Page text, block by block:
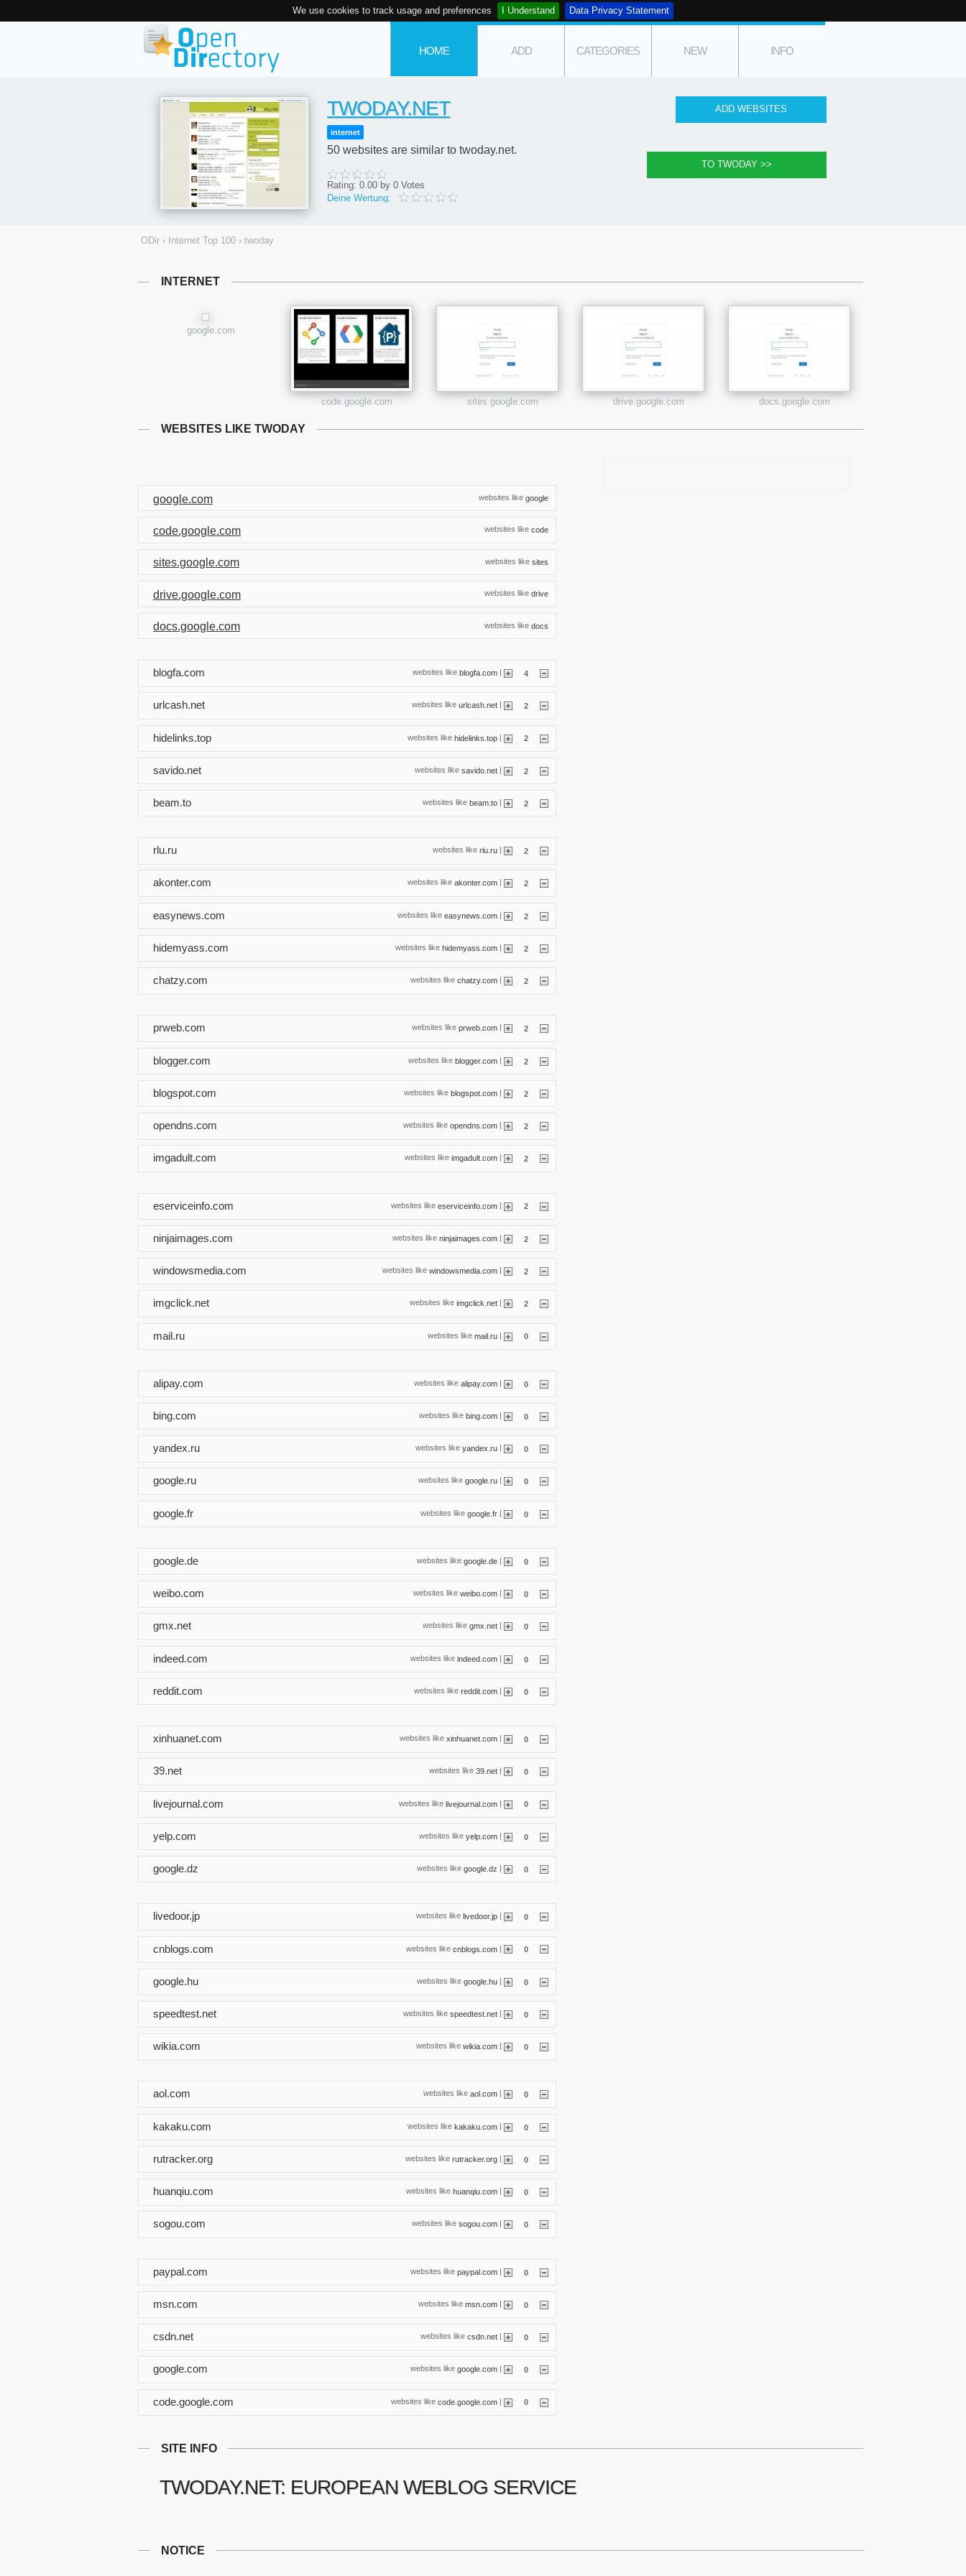
We use cookies to track usage and preferences I Understand Data Privacy Statement
HOME ADD CATEGORIES NEW INFO
TWODAY.NET
internet
50 websites are similar to twoday.net.
Rating: 0.00 by 0 Votes
Deine Wertung:
ODir › Internet Top 100 › twoday
INTERNET
google.com
code.google.com sites.google.com drive.google.com docs.google.com
WEBSITES LIKE TWODAY
websites like google
google.com
websites like code
code.google.com
websites like sites
sites.google.com
websites like drive
drive.google.com
websites like docs
docs.google.com
websites like blogfa.com | 4
blogfa.com
websites like urlcash.net 2
urlcash.net
websites like hidelinks.top | 2
hidelinks.top
websites like savido.net | 2
savido.net
websites like beam.to | 2
beam.to
websites like rlu.ru 2
rlu.ru
websites like akonter.com 2
akonter.com
websites like easynews.com | 2
easynews.com
websites like hidemyass.com | 2
hidemyass.com
websites like chatzy.com | 2
chatzy.com
websites like prweb.com 2
prweb.com
websites like blogger.com | 2
blogger.com
websites like blogspot.com | 2
blogspot.com
websites like opendns.com | 2
opendns.com
websites like imgadult.com 2
imgadult.com
websites like eserviceinfo.com | 2
eserviceinfo.com
websites like ninjaimages.com | 2
ninjaimages.com
websites like windowsmedia.com | 2
windowsmedia.com
websites like imgclick.net 2
imgclick.net
websites like mail.ru | 0
mail.ru
websites like alipay.com | 0
alipay.com
websites like bing.com | 0
bing.com
websites like yandex.ru 0
yandex.ru
websites like google.ru 0
google.ru
websites like google.fr | 0
google.fr
websites like google.de | 0
google.de
websites like weibo.com | 0
weibo.com
websites like gmx.net 0
gmx.net
websites like indeed.com | 0
indeed.com
websites like reddit.com | 0
reddit.com
websites like xinhuanet.com | 0
xinhuanet.com
websites like 39.net 0
39.net
websites like livejournal.com | 0
livejournal.com
websites like yelp.com | 0
yelp.com
websites like google.dz | 0
google.dz
websites like livedoor.jp 0
livedoor.jp
websites like cnblogs.com | 0
cnblogs.com
websites like google.hu | 0
google.hu
websites like speedtest.net | 0
speedtest.net
websites like wikia.com 0
wikia.com
websites like aol.com 0
aol.com
websites like kakaku.com | 0
kakaku.com
websites like rutracker.org | 0
rutracker.org
websites like huanqiu.com | 0
huanqiu.com
websites like sogou.com 0
sogou.com
websites like paypal.com | 0
paypal.com
websites like msn.com | 0
msn.com
websites like csdn.net | 0
csdn.net
websites like google.com 0
google.com
websites like code.google.com | 0
code.google.com
SITE INFO
TWODAY.NET: EUROPEAN WEBLOG SERVICE
NOTICE